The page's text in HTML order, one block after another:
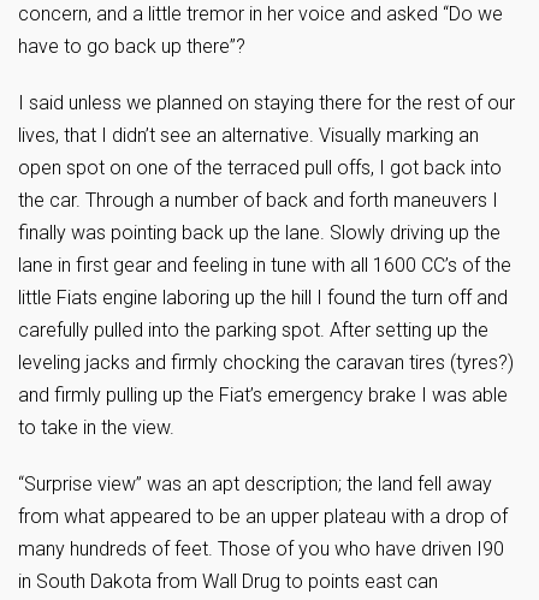
concern, and a little tremor in her voice and asked “Do we
have to go back up there”?
I said unless we planned on staying there for the rest of our
lives, that I didn’t see an alternative. Visually marking an
open spot on one of the terraced pull offs, I got back into
the car. Through a number of back and forth maneuvers I
finally was pointing back up the lane. Slowly driving up the
lane in first gear and feeling in tune with all 1600 CC’s of the
little Fiats engine laboring up the hill I found the turn off and
carefully pulled into the parking spot. After setting up the
leveling jacks and firmly chocking the caravan tires (tyres?)
and firmly pulling up the Fiat’s emergency brake I was able
to take in the view.
“Surprise view” was an apt description; the land fell away
from what appeared to be an upper plateau with a drop of
many hundreds of feet. Those of you who have driven I90
in South Dakota from Wall Drug to points east can